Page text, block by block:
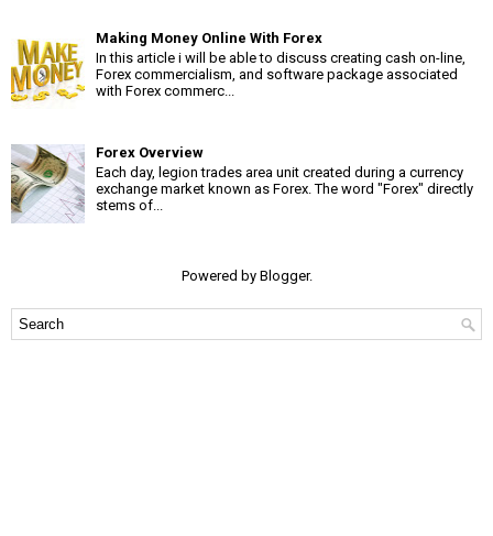
Making Money Online With Forex
In this article i will be able to discuss creating cash on-line,
Forex commercialism, and software package associated
with Forex commerc...
Forex Overview
Each day, legion trades area unit created during a currency
exchange market known as Forex. The word "Forex" directly
stems of...
Powered by Blogger.